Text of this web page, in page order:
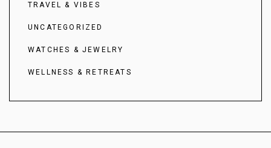
TRAVEL & VIBES
UNCATEGORIZED
WATCHES & JEWELRY
WELLNESS & RETREATS